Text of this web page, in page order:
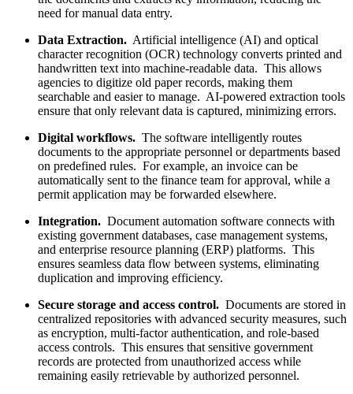
need for manual data entry.
Data Extraction. Artificial intelligence (AI) and optical
character recognition (OCR) technology converts printed and
handwritten text into machine-readable data. This allows
agencies to digitize old paper records, making them
searchable and easier to manage. AI-powered extraction tools
ensure that only relevant data is captured, minimizing errors.
Digital workflows. The software intelligently routes
documents to the appropriate personnel or departments based
on predefined rules. For example, an invoice can be
automatically sent to the finance team for approval, while a
permit application may be forwarded elsewhere.
Integration. Document automation software connects with
existing government databases, case management systems,
and enterprise resource planning (ERP) platforms. This
ensures seamless data flow between systems, eliminating
duplication and improving efficiency.
Secure storage and access control. Documents are stored in
centralized repositories with advanced security measures, such
as encryption, multi-factor authentication, and role-based
access controls. This ensures that sensitive government
records are protected from unauthorized access while
remaining easily retrievable by authorized personnel.